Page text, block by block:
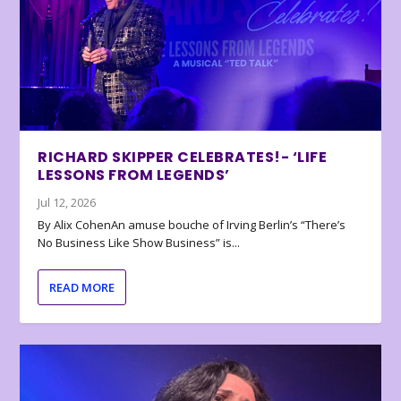
RICHARD SKIPPER CELEBRATES!- ‘LIFE
LESSONS FROM LEGENDS’
Jul 12, 2026
By Alix CohenAn amuse bouche of Irving Berlin’s “There’s
No Business Like Show Business” is...
READ MORE